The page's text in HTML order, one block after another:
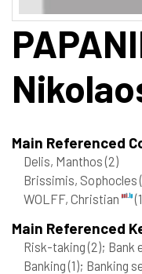
Main Referenced
Delis, Manthos(2)
Brissimis, Sophocles
WOLFF, Christian
Main Referenced
Risk-taking(2); Bank
Banking(1); Banking